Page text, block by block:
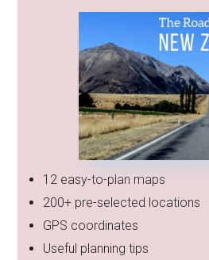
12 easy-to-plan maps
200+ pre-selected locations
GPS coordinates
Useful planning tips